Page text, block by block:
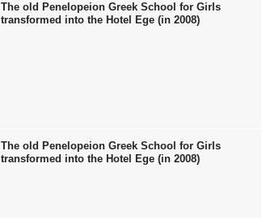
The old Penelopeion Greek School for Girls
transformed into the Hotel Ege (in 2008)
The old Penelopeion Greek School for Girls
transformed into the Hotel Ege (in 2008)